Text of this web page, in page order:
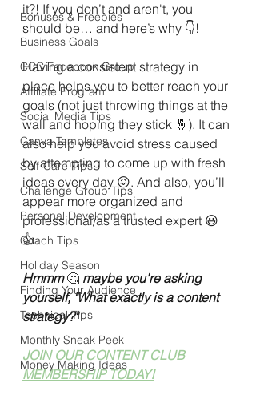
Bonuses & Freebies
Business Goals
CCC Facebook Group
Affiliate Program
Social Media Tips
Canva Templates
Self-Care Tips
Challenge Group Tips
Personal Development
Coach Tips
Holiday Season
Finding Your Audience
Technical Tips
Monthly Sneak Peek
Money Making Ideas
it?! If you don’t and aren't, you
should be… and here’s why 👇!
Having a consistent strategy in
place helps you to better reach your
goals (not just throwing things at the
wall and hoping they stick 🤞). It can
also help you avoid stress caused
by attempting to come up with fresh
ideas every day 😖. And also, you’ll
appear more organized and
professional/as a trusted expert 😃
👍.
Hmmm 🤔 maybe you're asking
yourself, "What exactly is a content
strategy?"
JOIN OUR CONTENT CLUB
MEMBERSHIP TODAY!